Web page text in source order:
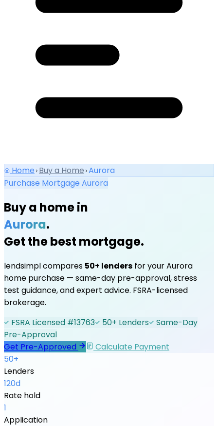
Home Buy a Home Aurora
Purchase Mortgage Aurora
Buy a home in
Aurora.
Get the best mortgage.
lendsimpl compares 50+ lenders for yourAurora
home purchase — same-day pre-approval, stress
test guidance, and expert advice. FSRA-licensed
brokerage.
FSRA Licensed #13763
50+ Lenders
Same-Day
Pre-Approval
Get Pre-Approved
Calculate Payment
50+
Lenders
120d
Rate hold
1
Application